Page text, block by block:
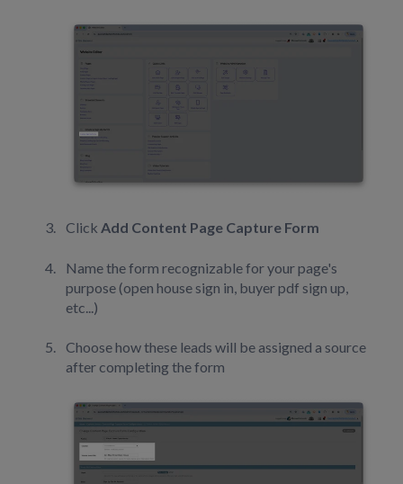
Click Add Content Page Capture Form
Name the form recognizable for your page's
purpose (open house sign in, buyer pdf sign up,
etc...)
Choose how these leads will be assigned a source
after completing the form